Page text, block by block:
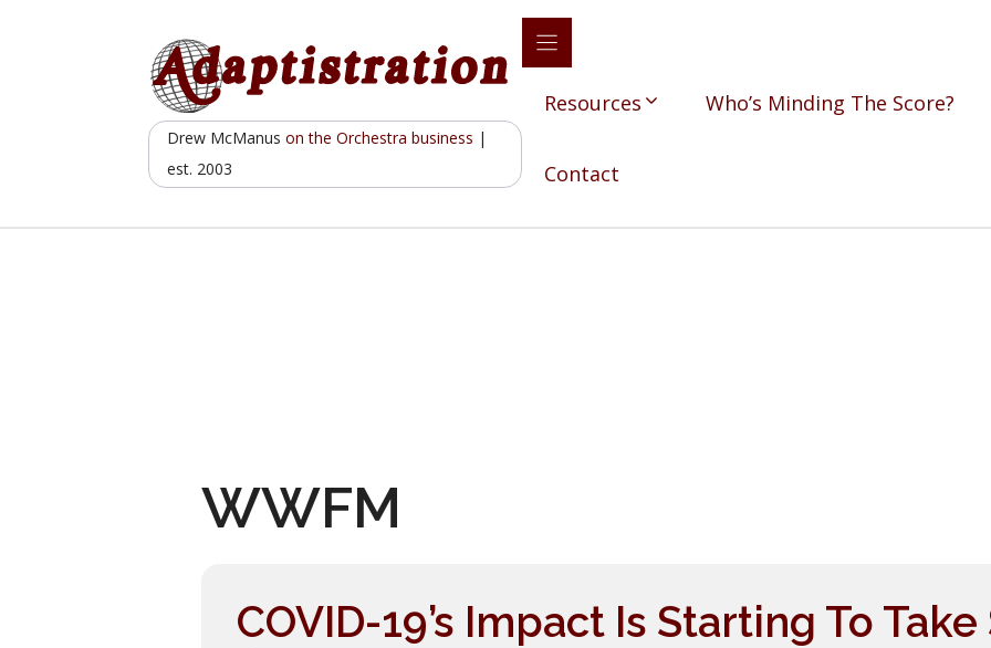
Drew McManuson the Orchestra business |
est. 2003
Resources Who’s Minding The Score?
Contact
WWFM
COVID-19’s Impact Is Starting To